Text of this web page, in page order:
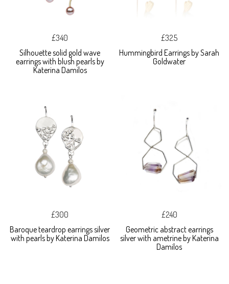
£340
Silhouette solid gold wave
earrings with blush pearls by
Katerina Damilos
£325
Hummingbird Earrings by Sarah
Goldwater
£300
Baroque teardrop earrings silver
with pearls by Katerina Damilos
£240
Geometric abstract earrings
silver with ametrine by Katerina
Damilos